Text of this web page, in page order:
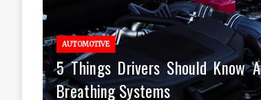
AUTOMOTIVE
5 Things Drivers Should Know
Breathing Systems